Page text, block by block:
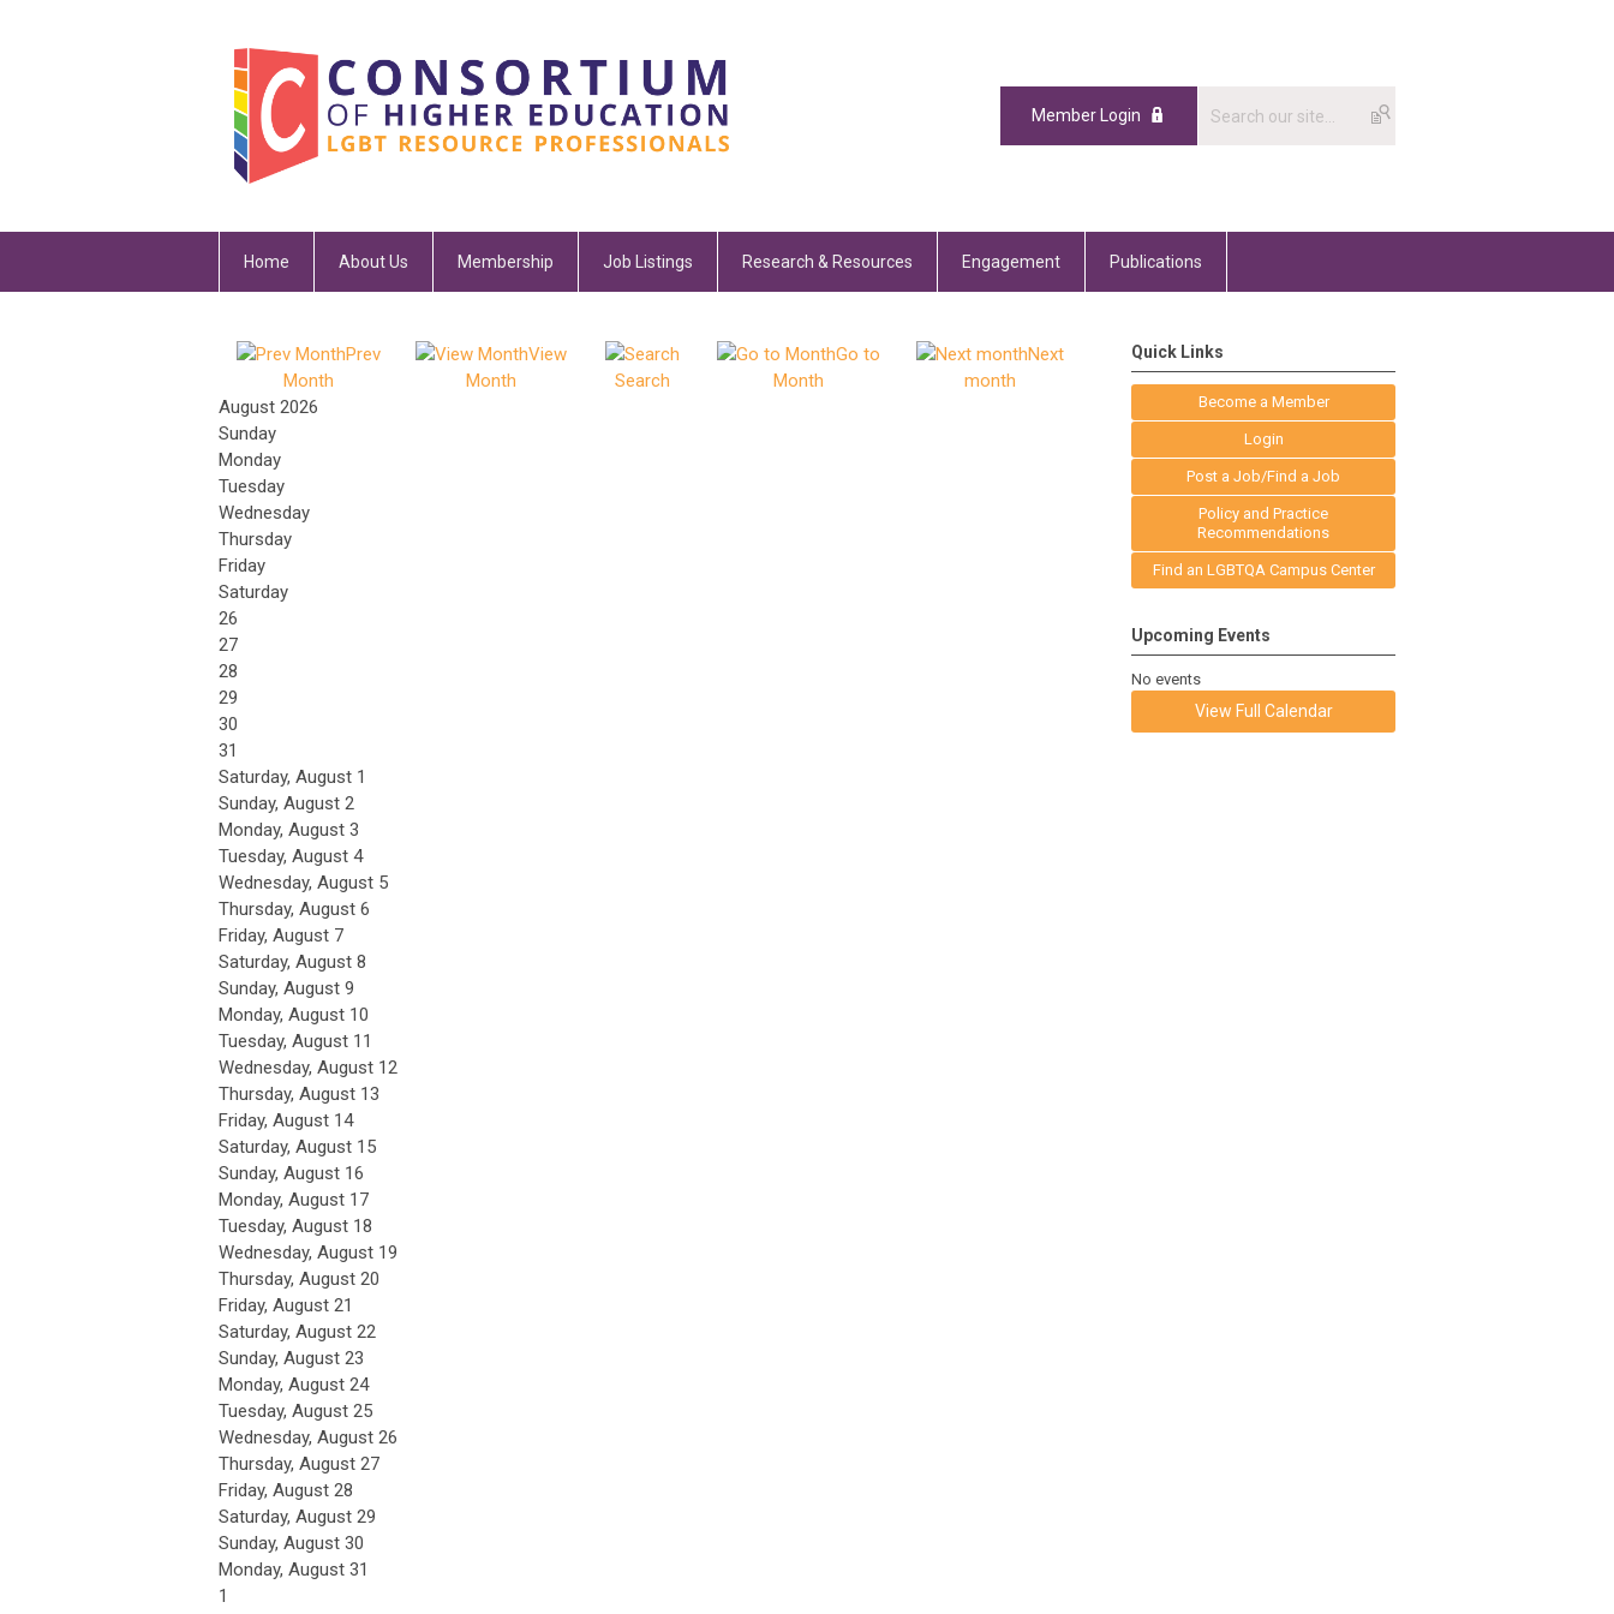
Member Login
Home About Us Membership Job Listings Research & Resources Engagement Publications
Prev
Month
View
Month
Search
Go to
Month
Next
month
August 2026
Sunday
Monday
Tuesday
Wednesday
Thursday
Friday
Saturday
26
27
28
29
30
31
Saturday, August 1
Sunday, August 2
Monday, August 3
Tuesday, August 4
Wednesday, August 5
Thursday, August 6
Friday, August 7
Saturday, August 8
Sunday, August 9
Monday, August 10
Tuesday, August 11
Wednesday, August 12
Thursday, August 13
Friday, August 14
Saturday, August 15
Sunday, August 16
Monday, August 17
Tuesday, August 18
Wednesday, August 19
Thursday, August 20
Friday, August 21
Saturday, August 22
Sunday, August 23
Monday, August 24
Tuesday, August 25
Wednesday, August 26
Thursday, August 27
Friday, August 28
Saturday, August 29
Sunday, August 30
Monday, August 31
1
Quick Links
Become a Member
Login
Post a Job/Find a Job
Policy and Practice
Recommendations
Find an LGBTQA Campus Center
Upcoming Events
No events
View Full Calendar